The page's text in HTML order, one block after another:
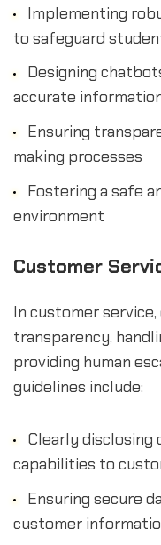
Implementing
to safeguard
Designing
accurate
Ensuring
making processes
Fostering a safe
environment
Customer
In customer
transparency,
providing human
guidelines include:
Clearly
capabilities to
Ensuring secure
customer